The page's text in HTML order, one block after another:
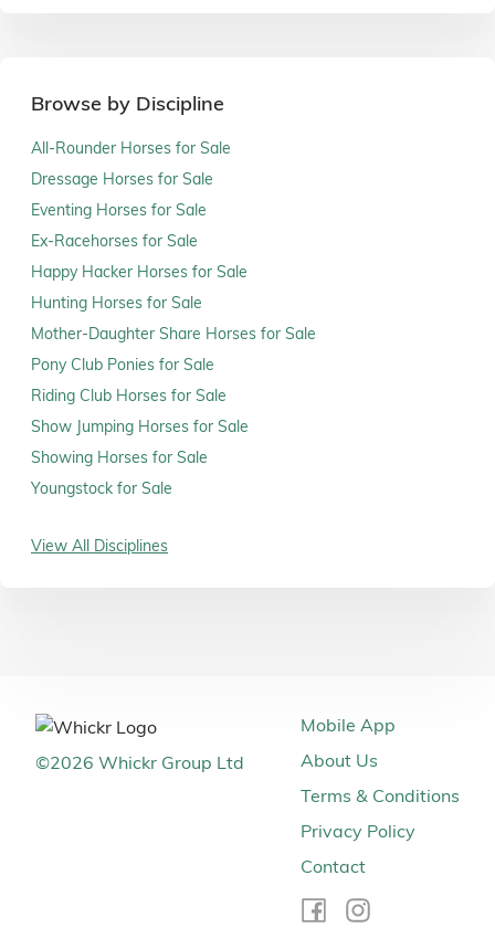
Browse by Discipline
All-Rounder Horses for Sale
Dressage Horses for Sale
Eventing Horses for Sale
Ex-Racehorses for Sale
Happy Hacker Horses for Sale
Hunting Horses for Sale
Mother-Daughter Share Horses for Sale
Pony Club Ponies for Sale
Riding Club Horses for Sale
Show Jumping Horses for Sale
Showing Horses for Sale
Youngstock for Sale
View All Disciplines
©2026 Whickr Group Ltd
Mobile App
About Us
Terms & Conditions
Privacy Policy
Contact